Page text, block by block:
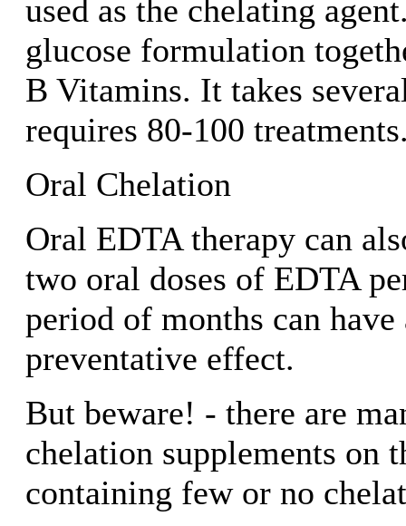
used as the chelating
glucose formulation
B Vitamins. It takes
requires 80-100
Oral Chelation
Oral EDTA therapy can
two oral doses of EDTA
period of months can
preventative effect.
But beware! - there are
chelation supplements on
containing few or no